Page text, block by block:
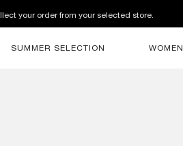
your order from your selected store.
SUMMER SELECTION WOMEN